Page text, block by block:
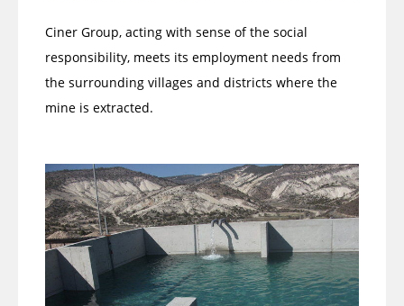
Ciner Group, acting with sense of the social
responsibility, meets its employment needs from
the surrounding villages and districts where the
mine is extracted.